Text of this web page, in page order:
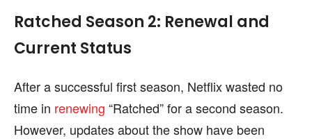
Ratched Season 2: Renewal and
Current Status
After a successful first season, Netflix wasted no
time in renewing “Ratched” for a second season.
However, updates about the show have been